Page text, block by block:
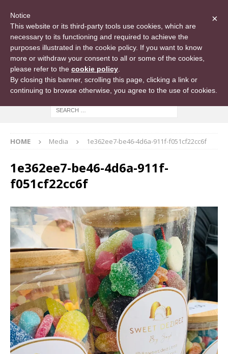
HOME Media 1e362ee7-be46-4d6a-911f-f051cf22cc6f
1e362ee7-be46-4d6a-911f-
f051cf22cc6f
×
Notice
This website or its third-party tools use cookies, which are
necessary to its functioning and required to achieve the
purposes illustrated in the cookie policy. If you want to know
more or withdraw your consent to all or some of the cookies,
please refer to the cookie policy
By closing this banner, scrolling this page, clicking a link or
continuing to browse otherwise, you agree to the use of cookies.